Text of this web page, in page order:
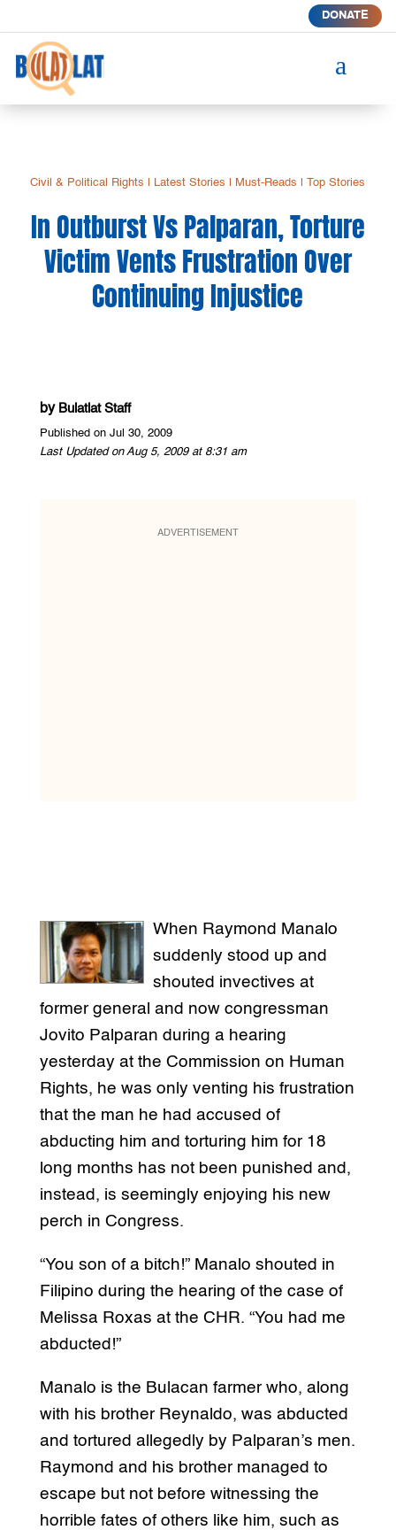
DONATE
a
Civil & Political Rights Latest Stories Must-Reads |Top Stories
In Outburst Vs Palparan, Torture
Victim Vents Frustration Over
Continuing Injustice
by Bulatlat Staff
Published on Jul 30, 2009
Last Updated on Aug 5, 2009 at 8:31 am
ADVERTISEMENT
When Raymond Manalo
suddenly stood up and
shouted invectives at
former general and now congressman
Jovito Palparan during a hearing
yesterday at the Commission on Human
Rights, he was only venting his frustration
that the man he had accused of
abducting him and torturing him for 18
long months has not been punished and,
instead, is seemingly enjoying his new
perch in Congress.
“You son of a bitch!” Manalo shouted in
Filipino during the hearing of the case of
Melissa Roxas at the CHR. “You had me
abducted!”
Manalo is the Bulacan farmer who, along
with his brother Reynaldo, was abducted
and tortured allegedly by Palparan’s men.
Raymond and his brother managed to
escape but not before witnessing the
horrible fates of others like him, such as